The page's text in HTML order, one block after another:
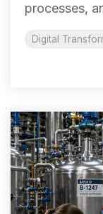
processes,
Digital